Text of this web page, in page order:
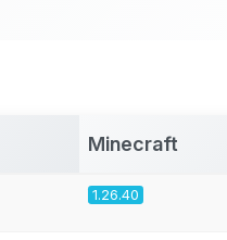
Minecraft
1.26.40